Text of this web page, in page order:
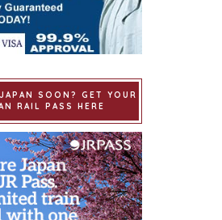
SOON? GET YOUR
RAIL PASS HERE